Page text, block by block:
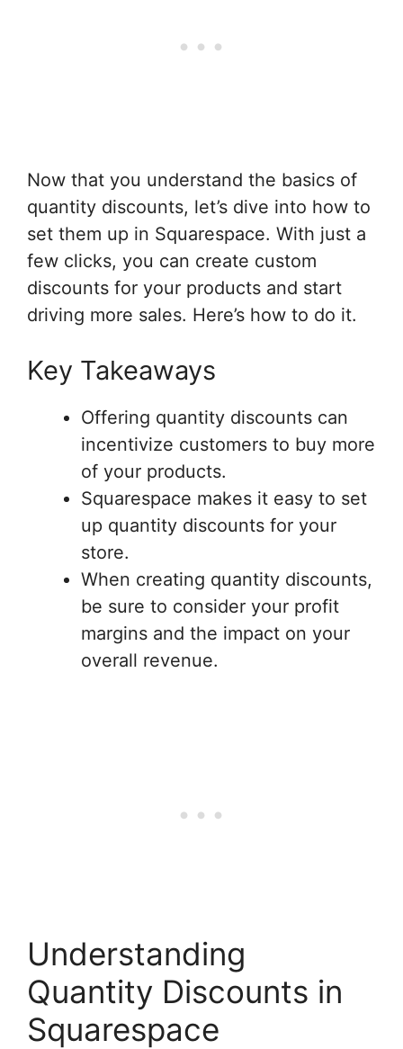
Now that you understand the basics of
quantity discounts, let’s dive into how to
set them up in Squarespace. With just a
few clicks, you can create custom
discounts for your products and start
driving more sales. Here’s how to do it.
Key Takeaways
Offering quantity discounts can
incentivize customers to buy more
of your products.
Squarespace makes it easy to set
up quantity discounts for your
store.
When creating quantity discounts,
be sure to consider your profit
margins and the impact on your
overall revenue.
Understanding
Quantity Discounts in
Squarespace